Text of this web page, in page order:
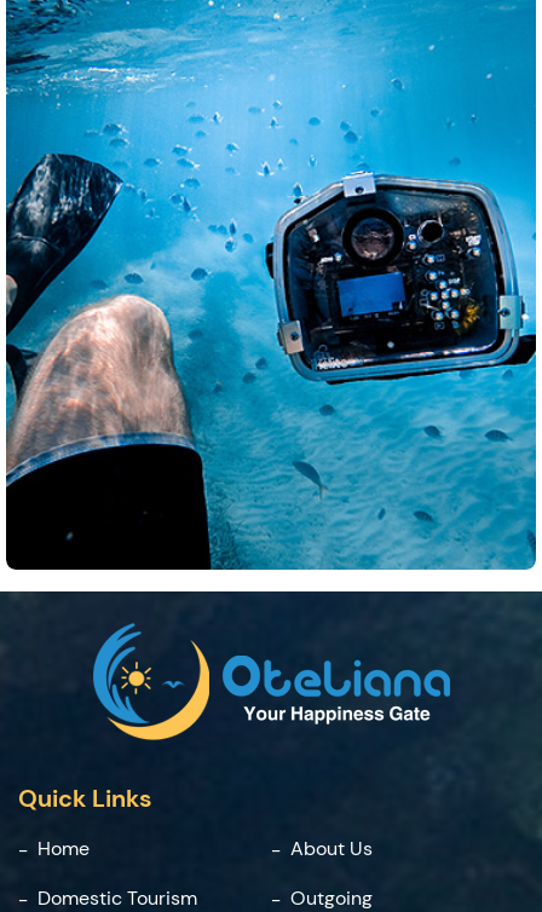
Quick Links
Home
About Us
Domestic Tourism
Outgoing